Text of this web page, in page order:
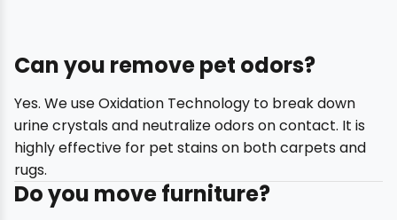
Can you remove pet odors?
Yes. We use Oxidation Technology to break down
urine crystals and neutralize odors on contact. It is
highly effective for pet stains on both carpets and
rugs.
Do you move furniture?